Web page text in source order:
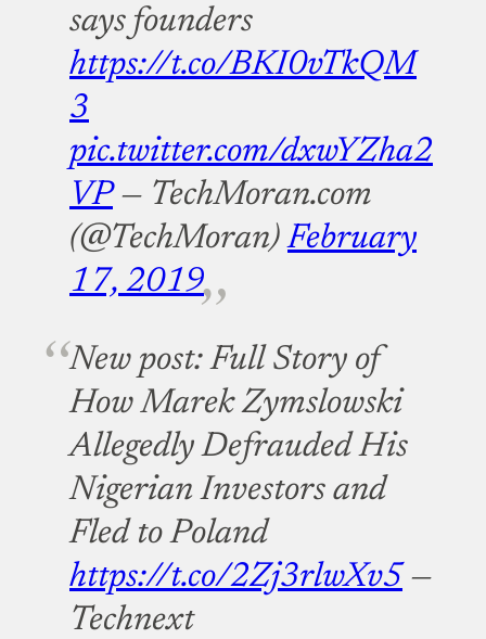
says founders
https://t.co/BKI0vTkQM
3
pic.twitter.com/dxwYZha2
VP — TechMoran.com
(@TechMoran)February
17, 2019
New post: Full Story of
How Marek Zymslowski
Allegedly Defrauded His
Nigerian Investors and
Fled to Poland
https://t.co/2Zj3rlwXv5 —
Technext